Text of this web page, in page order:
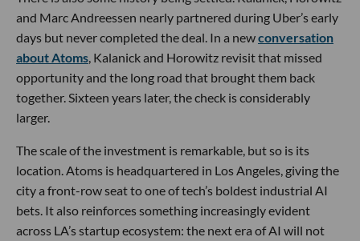
and Marc Andreessen nearly partnered during Uber’s early
days but never completed the deal. In a newconversation
about Atoms , Kalanick and Horowitz revisit that missed
opportunity and the long road that brought them back
together. Sixteen years later, the check is considerably
larger.
The scale of the investment is remarkable, but so is its
location. Atoms is headquartered in Los Angeles, giving the
city a front-row seat to one of tech’s boldest industrial AI
bets. It also reinforces something increasingly evident
across LA’s startup ecosystem: the next era of AI will not